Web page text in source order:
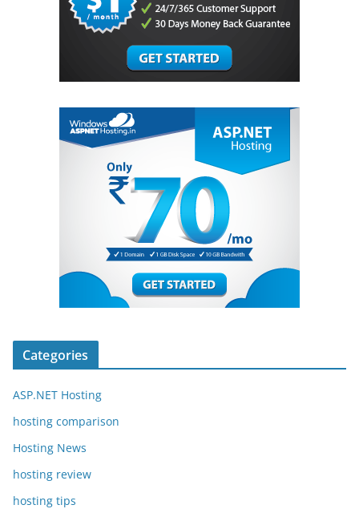
Categories
ASP.NET Hosting
hosting comparison
Hosting News
hosting review
hosting tips